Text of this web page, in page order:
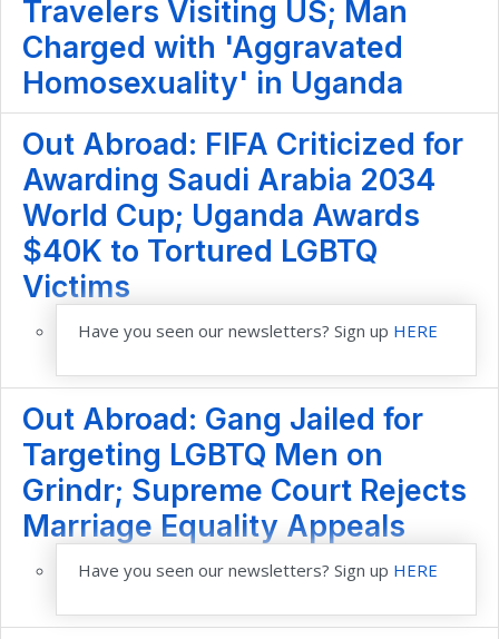
Travelers Visiting US; Man
Charged with 'Aggravated
Homosexuality' in Uganda
Out Abroad: FIFA Criticized for
Awarding Saudi Arabia 2034
World Cup; Uganda Awards
$40K to Tortured LGBTQ
Victims
Have you seen our newsletters? Sign up HERE
Out Abroad: Gang Jailed for
Targeting LGBTQ Men on
Grindr; Supreme Court Rejects
Marriage Equality Appeals
Have you seen our newsletters? Sign up HERE